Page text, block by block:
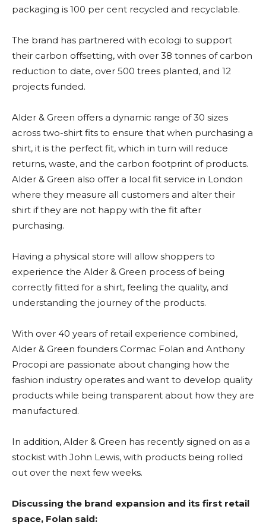
packaging is 100 per cent recycled and recyclable.
The brand has partnered with ecologi to support
their carbon offsetting, with over 38 tonnes of carbon
reduction to date, over 500 trees planted, and 12
projects funded.
Alder & Green offers a dynamic range of 30 sizes
across two-shirt fits to ensure that when purchasing a
shirt, it is the perfect fit, which in turn will reduce
returns, waste, and the carbon footprint of products.
Alder & Green also offer a local fit service in London
where they measure all customers and alter their
shirt if they are not happy with the fit after
purchasing.
Having a physical store will allow shoppers to
experience the Alder & Green process of being
correctly fitted for a shirt, feeling the quality, and
understanding the journey of the products.
With over 40 years of retail experience combined,
Alder & Green founders Cormac Folan and Anthony
Procopi are passionate about changing how the
fashion industry operates and want to develop quality
products while being transparent about how they are
manufactured.
In addition, Alder & Green has recently signed on as a
stockist with John Lewis, with products being rolled
out over the next few weeks.
Discussing the brand expansion and its first retail
space, Folan said: